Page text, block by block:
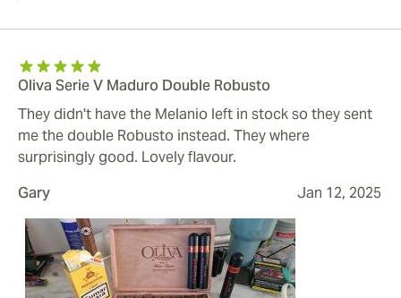
Oliva Serie V Maduro Double Robusto
They didn't have the Melanio left in stock so they sent
me the double Robusto instead. They where
surprisingly good. Lovely flavour.
Gary
Jan 12, 2025